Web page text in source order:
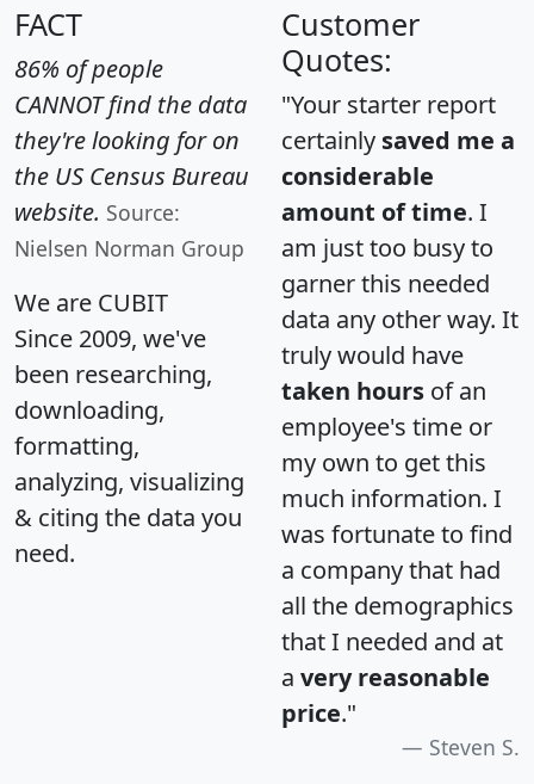
FACT
86% of people
CANNOT find the data
they're looking for on
the US Census Bureau
website. Source:
Nielsen Norman Group
We are CUBIT
Since 2009, we've
been researching,
downloading,
formatting,
analyzing, visualizing
& citing the data you
need.
Customer
Quotes:
"Your starter report
certainly saved me a
considerable
amount of time. I
am just too busy to
garner this needed
data any other way. It
truly would have
taken hours of an
employee's time or
my own to get this
much information. I
was fortunate to find
a company that had
all the demographics
that I needed and at
a very reasonable
price."
Steven S.